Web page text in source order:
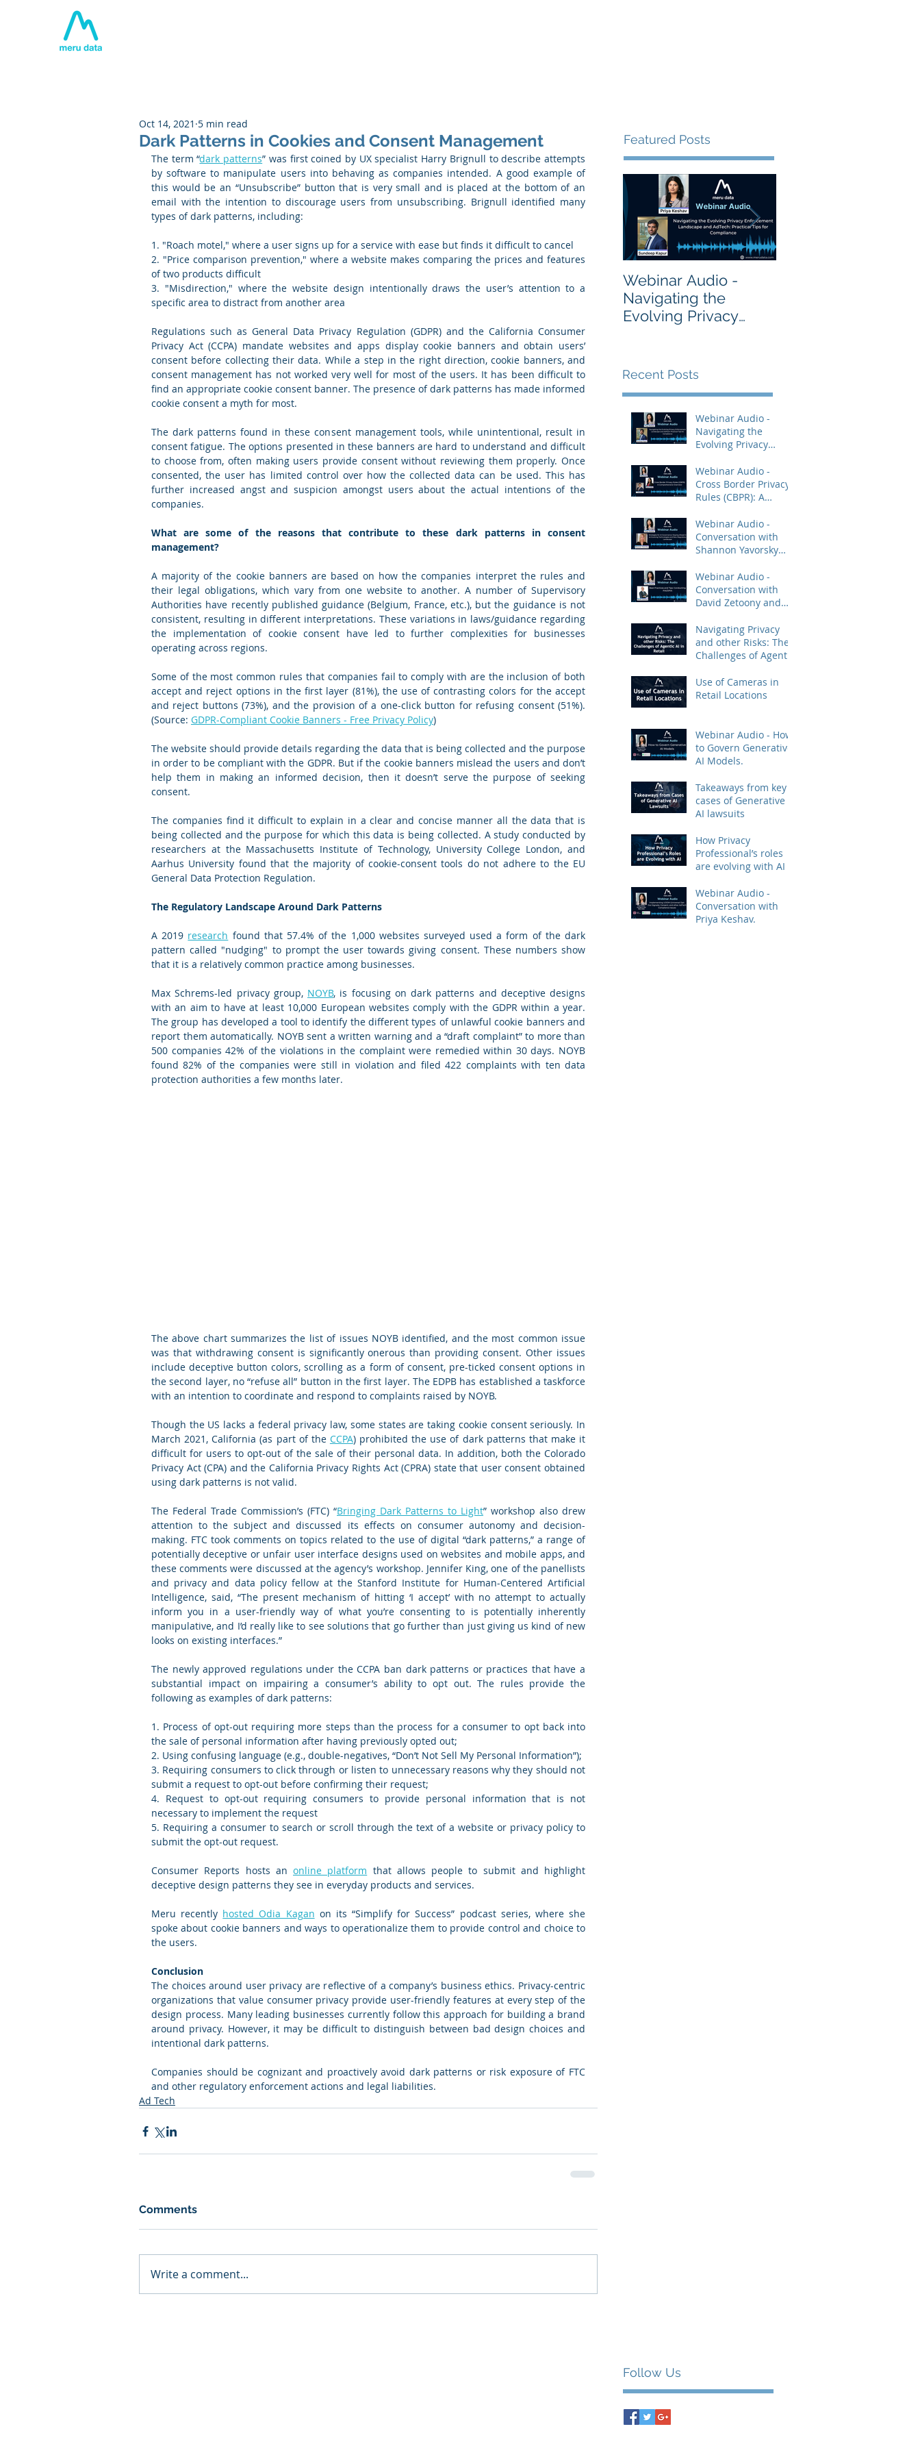
Dark Patterns in Cookies and Consent Management
Oct 14, 2021 5 min read
The term “dark patterns” was first coined by UX specialist Harry Brignull to describe attempts
by software to manipulate users into behaving as companies intended. A good example of
this would be an “Unsubscribe” button that is very small and is placed at the bottom of an
email with the intention to discourage users from unsubscribing. Brignull identified many
types of dark patterns, including:
1. "Roach motel," where a user signs up for a service with ease but finds it difficult to cancel
2. "Price comparison prevention," where a website makes comparing the prices and features
of two products difficult
3. "Misdirection," where the website design intentionally draws the user’s attention to a
specific area to distract from another area
Regulations such as General Data Privacy Regulation (GDPR) and the California Consumer
Privacy Act (CCPA) mandate websites and apps display cookie banners and obtain users’
consent before collecting their data. While a step in the right direction, cookie banners, and
consent management has not worked very well for most of the users. It has been difficult to
find an appropriate cookie consent banner. The presence of dark patterns has made informed
cookie consent a myth for most.
The dark patterns found in these consent management tools, while unintentional, result in
consent fatigue. The options presented in these banners are hard to understand and difficult
to choose from, often making users provide consent without reviewing them properly. Once
consented, the user has limited control over how the collected data can be used. This has
further increased angst and suspicion amongst users about the actual intentions of the
companies.
What are some of the reasons that contribute to these dark patterns in consent
management?
A majority of the cookie banners are based on how the companies interpret the rules and
their legal obligations, which vary from one website to another. A number of Supervisory
Authorities have recently published guidance (Belgium, France, etc.), but the guidance is not
consistent, resulting in different interpretations. These variations in laws/guidance regarding
the implementation of cookie consent have led to further complexities for businesses
operating across regions.
Some of the most common rules that companies fail to comply with are the inclusion of both
accept and reject options in the first layer (81%), the use of contrasting colors for the accept
and reject buttons (73%), and the provision of a one-click button for refusing consent (51%).
(Source: GDPR-Compliant Cookie Banners - Free Privacy Policy)
The website should provide details regarding the data that is being collected and the purpose
in order to be compliant with the GDPR. But if the cookie banners mislead the users and don’t
help them in making an informed decision, then it doesn’t serve the purpose of seeking
consent.
The companies find it difficult to explain in a clear and concise manner all the data that is
being collected and the purpose for which this data is being collected. A study conducted by
researchers at the Massachusetts Institute of Technology, University College London, and
Aarhus University found that the majority of cookie-consent tools do not adhere to the EU
General Data Protection Regulation.
The Regulatory Landscape Around Dark Patterns
A 2019 research found that 57.4% of the 1,000 websites surveyed used a form of the dark
pattern called "nudging" to prompt the user towards giving consent. These numbers show
that it is a relatively common practice among businesses.
Max Schrems-led privacy group, NOYB, is focusing on dark patterns and deceptive designs
with an aim to have at least 10,000 European websites comply with the GDPR within a year.
The group has developed a tool to identify the different types of unlawful cookie banners and
report them automatically. NOYB sent a written warning and a “draft complaint” to more than
500 companies 42% of the violations in the complaint were remedied within 30 days. NOYB
found 82% of the companies were still in violation and filed 422 complaints with ten data
protection authorities a few months later.
The above chart summarizes the list of issues NOYB identified, and the most common issue
was that withdrawing consent is significantly onerous than providing consent. Other issues
include deceptive button colors, scrolling as a form of consent, pre-ticked consent options in
the second layer, no “refuse all” button in the first layer. The EDPB has established a taskforce
with an intention to coordinate and respond to complaints raised by NOYB.
Though the US lacks a federal privacy law, some states are taking cookie consent seriously. In
March 2021, California (as part of the CCPA) prohibited the use of dark patterns that make it
difficult for users to opt-out of the sale of their personal data. In addition, both the Colorado
Privacy Act (CPA) and the California Privacy Rights Act (CPRA) state that user consent obtained
using dark patterns is not valid.
The Federal Trade Commission’s (FTC) “Bringing Dark Patterns to Light” workshop also drew
attention to the subject and discussed its effects on consumer autonomy and decision-
making. FTC took comments on topics related to the use of digital “dark patterns,” a range of
potentially deceptive or unfair user interface designs used on websites and mobile apps, and
these comments were discussed at the agency’s workshop. Jennifer King, one of the panellists
and privacy and data policy fellow at the Stanford Institute for Human-Centered Artificial
Intelligence, said, “The present mechanism of hitting ‘I accept’ with no attempt to actually
inform you in a user-friendly way of what you’re consenting to is potentially inherently
manipulative, and I’d really like to see solutions that go further than just giving us kind of new
looks on existing interfaces.”
The newly approved regulations under the CCPA ban dark patterns or practices that have a
substantial impact on impairing a consumer’s ability to opt out. The rules provide the
following as examples of dark patterns:
1. Process of opt-out requiring more steps than the process for a consumer to opt back into
the sale of personal information after having previously opted out;
2. Using confusing language (e.g., double-negatives, “Don’t Not Sell My Personal Information”);
3. Requiring consumers to click through or listen to unnecessary reasons why they should not
submit a request to opt-out before confirming their request;
4. Request to opt-out requiring consumers to provide personal information that is not
necessary to implement the request
5. Requiring a consumer to search or scroll through the text of a website or privacy policy to
submit the opt-out request.
Consumer Reports hosts an online platform that allows people to submit and highlight
deceptive design patterns they see in everyday products and services.
Meru recently hosted Odia Kagan on its “Simplify for Success” podcast series, where she
spoke about cookie banners and ways to operationalize them to provide control and choice to
the users.
Conclusion
The choices around user privacy are reflective of a company’s business ethics. Privacy-centric
organizations that value consumer privacy provide user-friendly features at every step of the
design process. Many leading businesses currently follow this approach for building a brand
around privacy. However, it may be difficult to distinguish between bad design choices and
intentional dark patterns.
Companies should be cognizant and proactively avoid dark patterns or risk exposure of FTC
and other regulatory enforcement actions and legal liabilities.
Ad Tech
Comments
Write a comment...
Featured Posts
Webinar Audio -
Navigating the
Evolving Privacy
AdTech: Practical
Recent Posts
Webinar Audio -
Navigating the
Evolving Privacy
Landscape and
AdTech: Practical Tips
for Compliance
Webinar Audio -
Cross Border Privacy
Rules (CBPR): A
Overview
Webinar Audio -
Conversation with
Shannon Yavorsky
Webinar Audio -
Conversation with
David Zetoony and
Navigating Privacy
and other Risks: The
Challenges of Agentic
Use of Cameras in
Retail Locations
Webinar Audio - How
to Govern Generative
AI Models.
Takeaways from key
cases of Generative
AI lawsuits
How Privacy
Professional’s roles
are evolving with AI
Webinar Audio -
Conversation with
Priya Keshav.
Follow Us